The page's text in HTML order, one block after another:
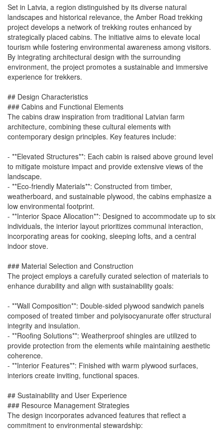
Set in Latvia, a region distinguished by its diverse natural
landscapes and historical relevance, the Amber Road trekking
project develops a network of trekking routes enhanced by
strategically placed cabins. The initiative aims to elevate local
tourism while fostering environmental awareness among visitors.
By integrating architectural design with the surrounding
environment, the project promotes a sustainable and immersive
experience for trekkers.
## Design Characteristics
### Cabins and Functional Elements
The cabins draw inspiration from traditional Latvian farm
architecture, combining these cultural elements with
contemporary design principles. Key features include:
- **Elevated Structures**: Each cabin is raised above ground level
to mitigate moisture impact and provide extensive views of the
landscape.
- **Eco-friendly Materials**: Constructed from timber,
weatherboard, and sustainable plywood, the cabins emphasize a
low environmental footprint.
- **Interior Space Allocation**: Designed to accommodate up to six
individuals, the interior layout prioritizes communal interaction,
incorporating areas for cooking, sleeping lofts, and a central
indoor stove.
### Material Selection and Construction
The project employs a carefully curated selection of materials to
enhance durability and align with sustainability goals:
- **Wall Composition**: Double-sided plywood sandwich panels
composed of treated timber and polyisocyanurate offer structural
integrity and insulation.
- **Roofing Solutions**: Weatherproof shingles are utilized to
provide protection from the elements while maintaining aesthetic
coherence.
- **Interior Features**: Finished with warm plywood surfaces,
interiors create inviting, functional spaces.
## Sustainability and User Experience
### Resource Management Strategies
The design incorporates advanced features that reflect a
commitment to environmental stewardship: